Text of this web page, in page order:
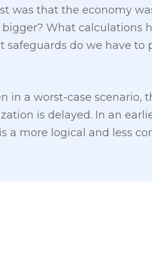
that the economy was
What calculations
do we have to
in a worst-case scenario,
is delayed. In an
a more logical and less